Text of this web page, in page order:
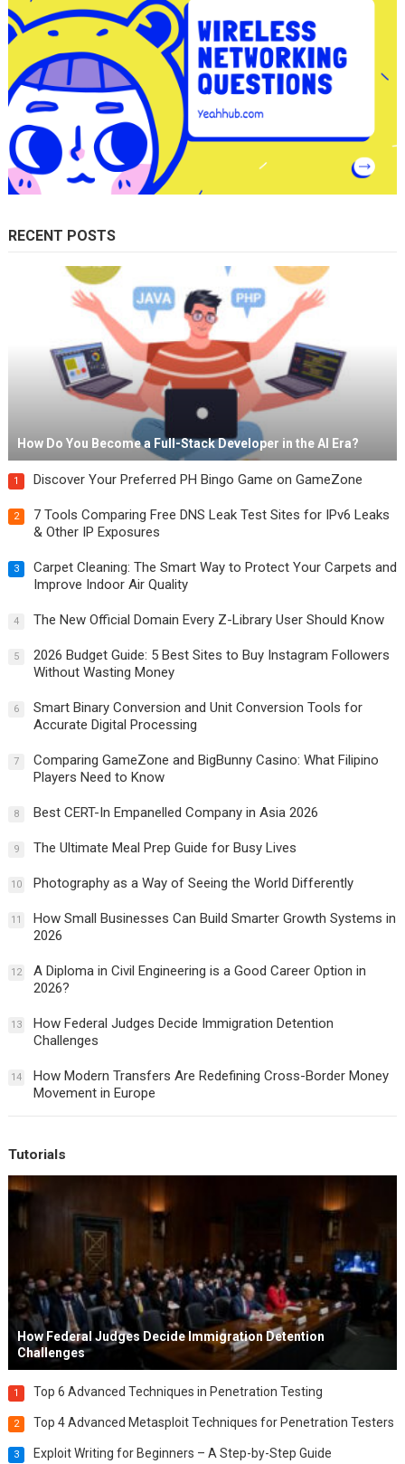
RECENT POSTS
How Do You Become a Full-Stack Developer in the AI Era?
1 Discover Your Preferred PH Bingo Game on GameZone
2
7 Tools Comparing Free DNS Leak Test Sites for IPv6 Leaks
& Other IP Exposures
3
Carpet Cleaning: The Smart Way to Protect Your Carpets and
Improve Indoor Air Quality
4 The New Official Domain Every Z-Library User Should Know
5
2026 Budget Guide: 5 Best Sites to Buy Instagram Followers
Without Wasting Money
6
Smart Binary Conversion and Unit Conversion Tools for
Accurate Digital Processing
7
Comparing GameZone and BigBunny Casino: What Filipino
Players Need to Know
8 Best CERT-In Empanelled Company in Asia 2026
9 The Ultimate Meal Prep Guide for Busy Lives
10 Photography as a Way of Seeing the World Differently
11
How Small Businesses Can Build Smarter Growth Systems in
2026
12
A Diploma in Civil Engineering is a Good Career Option in
2026?
13
How Federal Judges Decide Immigration Detention
Challenges
14
How Modern Transfers Are Redefining Cross-Border Money
Movement in Europe
Tutorials
How Federal Judges Decide Immigration Detention
Challenges
1 Top 6 Advanced Techniques in Penetration Testing
2 Top 4 Advanced Metasploit Techniques for Penetration Testers
3 Exploit Writing for Beginners – A Step-by-Step Guide